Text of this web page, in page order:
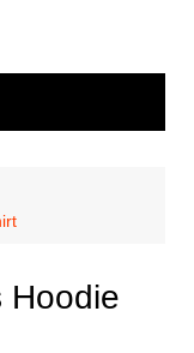
Hoodie